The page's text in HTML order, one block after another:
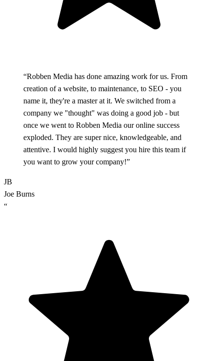
“Robben Media has done amazing work for us. From
creation of a website, to maintenance, to SEO - you
name it, they're a master at it. We switched from a
company we "thought" was doing a good job - but
once we went to Robben Media our online success
exploded. They are super nice, knowledgeable, and
attentive. I would highly suggest you hire this team if
you want to grow your company!”
JB
Joe Burns
“